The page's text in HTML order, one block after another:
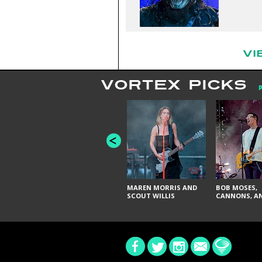
VORTEX PICKS
MAREN MORRIS AND
SCOUT WILLIS
BOB MOSES,
CANNONS,